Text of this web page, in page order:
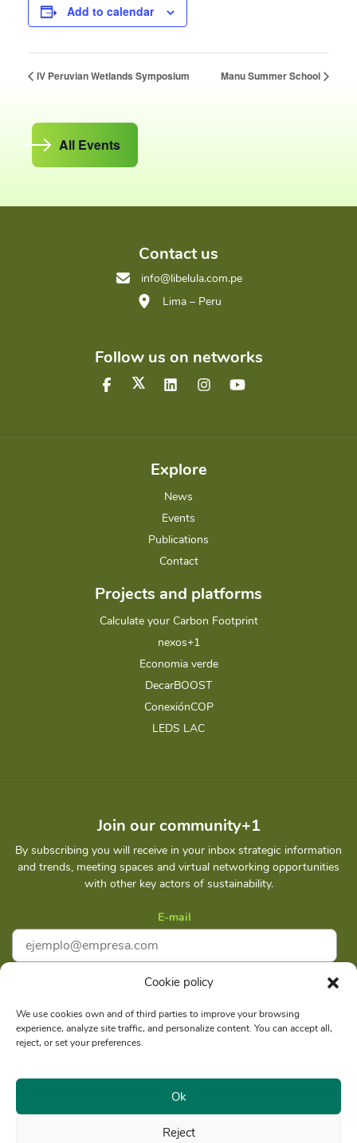
Cookie policy
We use cookies own and of third parties to improve your browsing
experience, analyze site traffic, and personalize content. You can accept all,
reject, or set your preferences.
Ok
Reject
Add to calendar
IV Peruvian Wetlands Symposium Manu Summer School
All Events
Contact us
info@libelula.com.pe
Lima – Peru
Follow us on networks
Explore
News
Events
Publications
Contact
Projects and platforms
Calculate your Carbon Footprint
nexos+1
Economia verde
DecarBOOST
ConexiónCOP
LEDS LAC
Join our community+1
By subscribing you will receive in your inbox strategic information
and trends, meeting spaces and virtual networking opportunities
with other key actors of sustainability.
E-mail
I acceptPrivacy policy
Subscribe
Social reason: Libelula Communication Environment and